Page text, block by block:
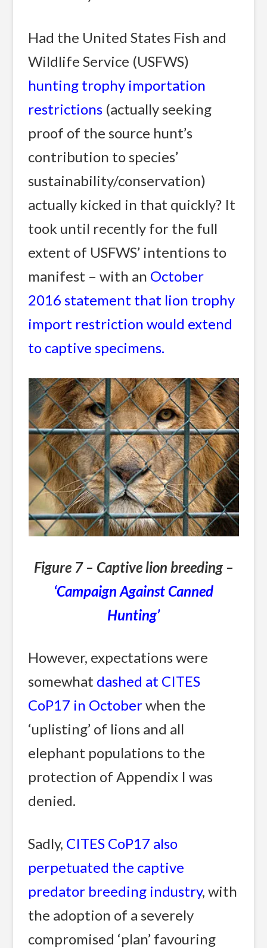
Had the United States Fish and
Wildlife Service (USFWS)
hunting trophy importation
restrictions (actually seeking
proof of the source hunt’s
contribution to species’
sustainability/conservation)
actually kicked in that quickly? It
took until recently for the full
extent of USFWS’ intentions to
manifest – with an October
2016 statement that lion trophy
import restriction would extend
to captive specimens.
Figure 7 – Captive lion breeding –
‘Campaign Against Canned
Hunting’
However, expectations were
somewhat dashed at CITES
CoP17 in Octoberwhen the
‘uplisting’ of lions and all
elephant populations to the
protection of Appendix I was
denied.
Sadly, CITES CoP17 also
perpetuated the captive
predator breeding industry, with
the adoption of a severely
compromised ‘plan’ favouring